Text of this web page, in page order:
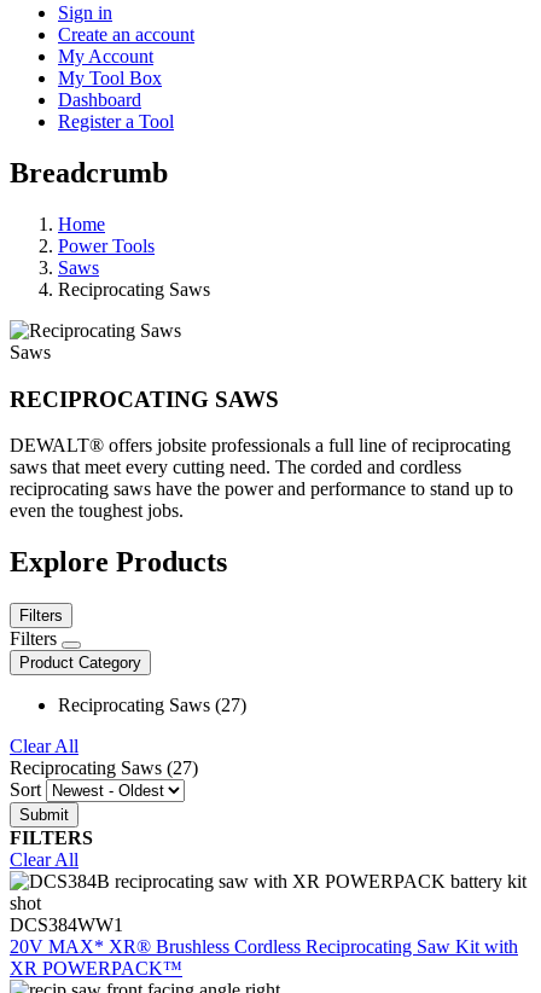
Sign in
Create an account
My Account
My Tool Box
Dashboard
Register a Tool
Breadcrumb
Home
Power Tools
Saws
Reciprocating Saws
Saws
RECIPROCATING SAWS
DEWALT® offers jobsite professionals a full line of reciprocating
saws that meet every cutting need. The corded and cordless
reciprocating saws have the power and performance to stand up to
even the toughest jobs.
Explore Products
Filters
Filters
Product Category
Reciprocating Saws (27)
Clear All
Reciprocating Saws (27)
Sort
FILTERS
Clear All
DCS384WW1
20V MAX* XR® Brushless Cordless Reciprocating Saw Kit with
XR POWERPACK™